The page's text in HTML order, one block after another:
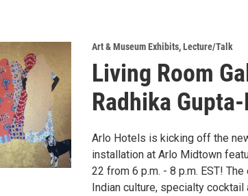
Art & Museum Exhibits,Lecture/Talk
Living Room
Radhika
Arlo Hotels is kicking off the
installation at Arlo Midtown
22 from 6 p.m. - 8 p.m. EST!
Indian culture, specialty